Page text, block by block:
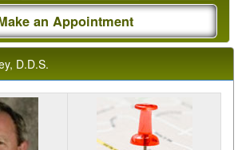
an Appointment
D.D.S.